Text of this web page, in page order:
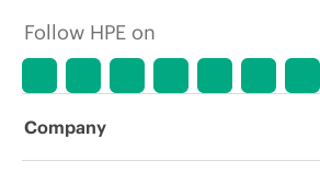
Follow HPE on
Company